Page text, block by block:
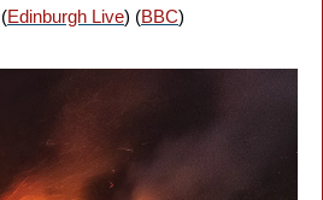
Edinburgh Live) (BBC)